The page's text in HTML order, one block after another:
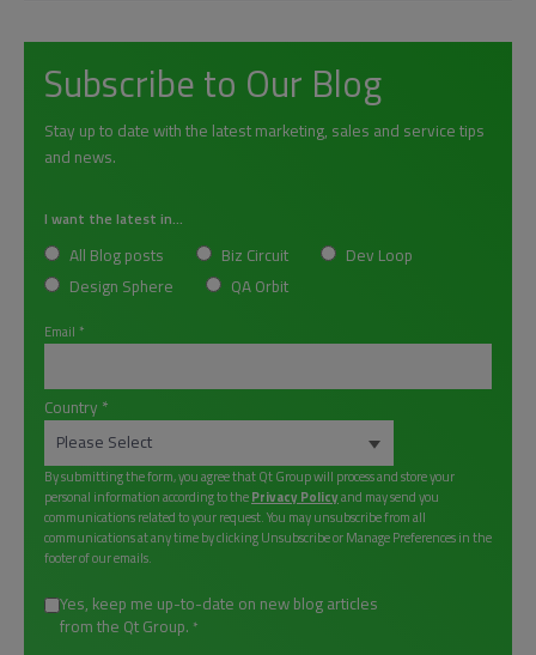
Subscribe to Our Blog
Stay up to date with the latest marketing, sales and service tips
and news.
I want the latest in...
All Blog posts Biz Circuit
Dev Loop
Design Sphere
QA Orbit
Email *
Country *
By submitting the form, you agree that Qt Group will process and store your
personal information according to thePrivacy Policyand may send you
communications related to your request. You may unsubscribe from all
communications at any time by clicking Unsubscribe or Manage Preferences in the
footer of our emails.
Yes, keep me up-to-date on new blog articles
from the Qt Group. *